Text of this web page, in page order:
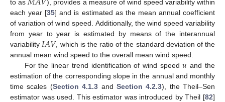
to as
), provides a measure of wind speed variability within
each year [35] and is estimated as the mean annual coefficient
of variation of wind speed. Additionally, the wind speed variability
from year to year is estimated by means of the interannual
variability𝐼𝐴𝑉, which is the ratio of the standard deviation of the
annual mean wind speed to the overall mean wind speed.
For the linear trend identification of wind speed𝑢 and the
estimation of the corresponding slope in the annual and monthly
time scales (Section 4.1.3 and Section 4.2.3), the Theil–Sen
estimator was used. This estimator was introduced by Theil [82]